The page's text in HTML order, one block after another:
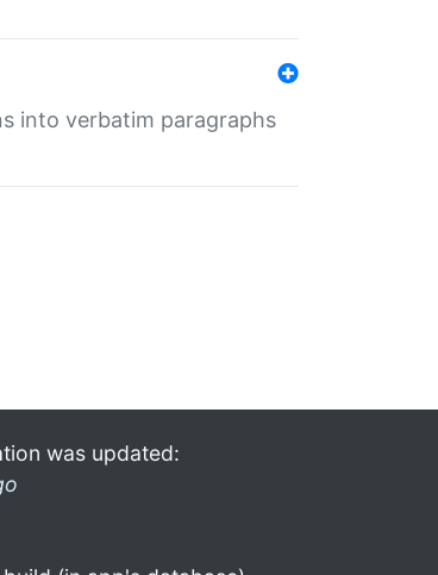
into verbatim paragraphs
was updated: